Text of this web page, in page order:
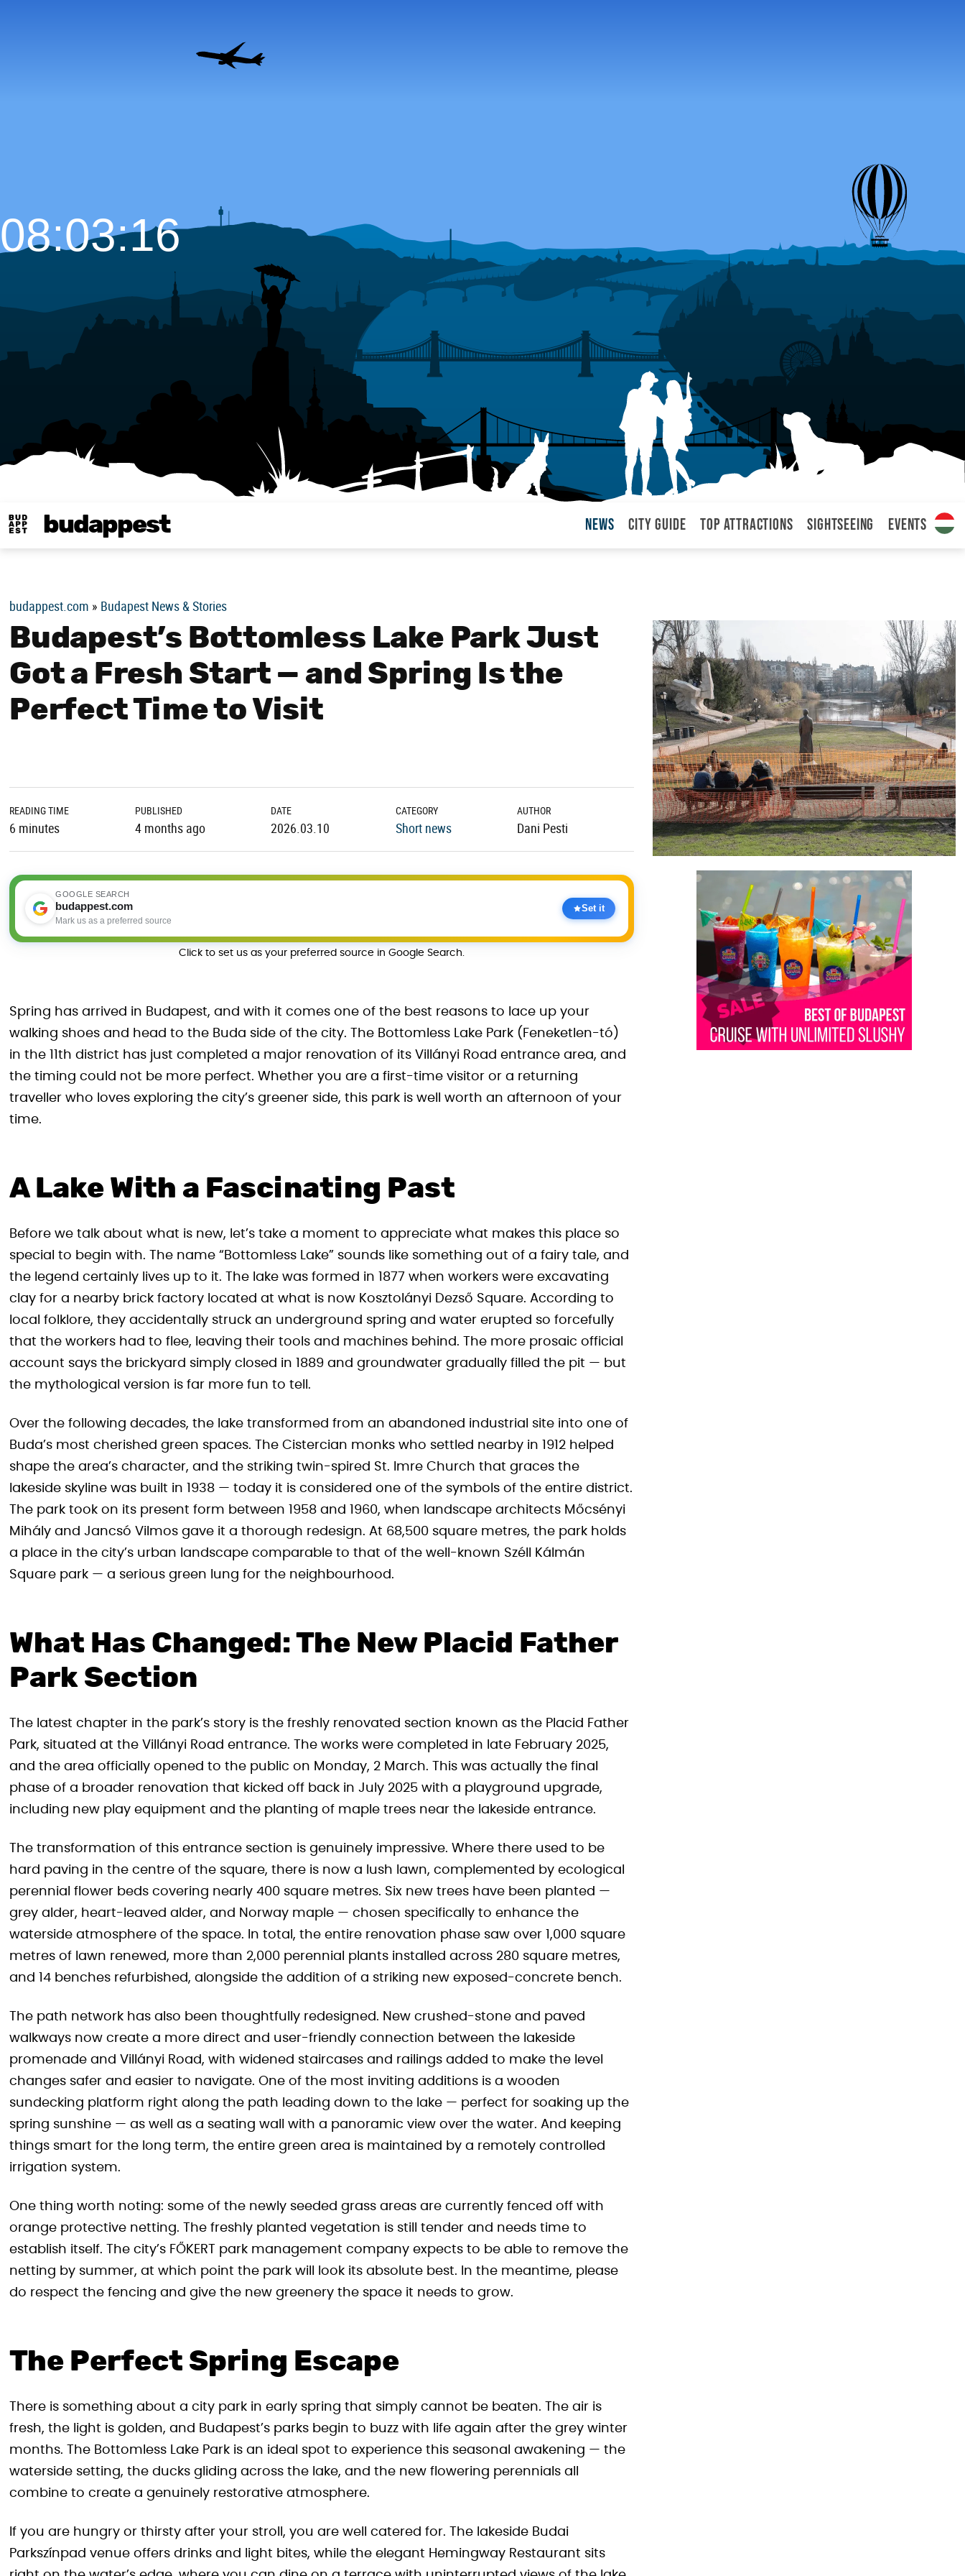
budappest News City Guide Top attractions Sightseeing Events
08:03:17
budappest.com » Budapest News & Stories
Budapest’s Bottomless Lake Park Just
Got a Fresh Start — and Spring Is the
Perfect Time to Visit
READING TIME
6 minutes
PUBLISHED
4 months ago
DATE
2026.03.10
CATEGORY
Short news
AUTHOR
Dani Pesti
GOOGLE SEARCH
budappest.com
Mark us as a preferred source
Set it
Click to set us as your preferred source in Google Search.
Spring has arrived in Budapest, and with it comes one of the best reasons to lace up your
walking shoes and head to the Buda side of the city. The Bottomless Lake Park (Feneketlen-tó)
in the 11th district has just completed a major renovation of its Villányi Road entrance area, and
the timing could not be more perfect. Whether you are a first-time visitor or a returning
traveller who loves exploring the city’s greener side, this park is well worth an afternoon of your
time.
A Lake With a Fascinating Past
Before we talk about what is new, let’s take a moment to appreciate what makes this place so
special to begin with. The name “Bottomless Lake” sounds like something out of a fairy tale, and
the legend certainly lives up to it. The lake was formed in 1877 when workers were excavating
clay for a nearby brick factory located at what is now Kosztolányi Dezső Square. According to
local folklore, they accidentally struck an underground spring and water erupted so forcefully
that the workers had to flee, leaving their tools and machines behind. The more prosaic official
account says the brickyard simply closed in 1889 and groundwater gradually filled the pit — but
the mythological version is far more fun to tell.
Over the following decades, the lake transformed from an abandoned industrial site into one of
Buda’s most cherished green spaces. The Cistercian monks who settled nearby in 1912 helped
shape the area’s character, and the striking twin-spired St. Imre Church that graces the
lakeside skyline was built in 1938 — today it is considered one of the symbols of the entire district.
The park took on its present form between 1958 and 1960, when landscape architects Mőcsényi
Mihály and Jancsó Vilmos gave it a thorough redesign. At 68,500 square metres, the park holds
a place in the city’s urban landscape comparable to that of the well-known Széll Kálmán
Square park — a serious green lung for the neighbourhood.
What Has Changed: The New Placid Father
Park Section
The latest chapter in the park’s story is the freshly renovated section known as the Placid Father
Park, situated at the Villányi Road entrance. The works were completed in late February 2025,
and the area officially opened to the public on Monday, 2 March. This was actually the final
phase of a broader renovation that kicked off back in July 2025 with a playground upgrade,
including new play equipment and the planting of maple trees near the lakeside entrance.
The transformation of this entrance section is genuinely impressive. Where there used to be
hard paving in the centre of the square, there is now a lush lawn, complemented by ecological
perennial flower beds covering nearly 400 square metres. Six new trees have been planted —
grey alder, heart-leaved alder, and Norway maple — chosen specifically to enhance the
waterside atmosphere of the space. In total, the entire renovation phase saw over 1,000 square
metres of lawn renewed, more than 2,000 perennial plants installed across 280 square metres,
and 14 benches refurbished, alongside the addition of a striking new exposed-concrete bench.
The path network has also been thoughtfully redesigned. New crushed-stone and paved
walkways now create a more direct and user-friendly connection between the lakeside
promenade and Villányi Road, with widened staircases and railings added to make the level
changes safer and easier to navigate. One of the most inviting additions is a wooden
sundecking platform right along the path leading down to the lake — perfect for soaking up the
spring sunshine — as well as a seating wall with a panoramic view over the water. And keeping
things smart for the long term, the entire green area is maintained by a remotely controlled
irrigation system.
One thing worth noting: some of the newly seeded grass areas are currently fenced off with
orange protective netting. The freshly planted vegetation is still tender and needs time to
establish itself. The city’s FŐKERT park management company expects to be able to remove the
netting by summer, at which point the park will look its absolute best. In the meantime, please
do respect the fencing and give the new greenery the space it needs to grow.
The Perfect Spring Escape
There is something about a city park in early spring that simply cannot be beaten. The air is
fresh, the light is golden, and Budapest’s parks begin to buzz with life again after the grey winter
months. The Bottomless Lake Park is an ideal spot to experience this seasonal awakening — the
waterside setting, the ducks gliding across the lake, and the new flowering perennials all
combine to create a genuinely restorative atmosphere.
If you are hungry or thirsty after your stroll, you are well catered for. The lakeside Budai
Parkszínpad venue offers drinks and light bites, while the elegant Hemingway Restaurant sits